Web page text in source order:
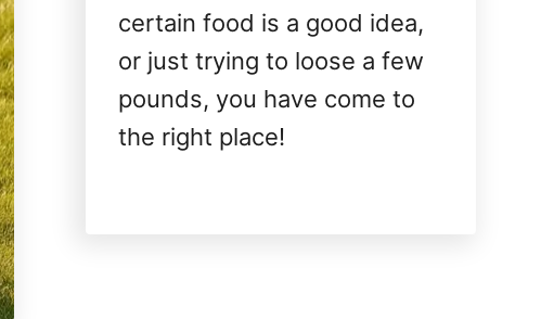
certain food is a good idea,
or just trying to loose a few
pounds, you have come to
the right place!